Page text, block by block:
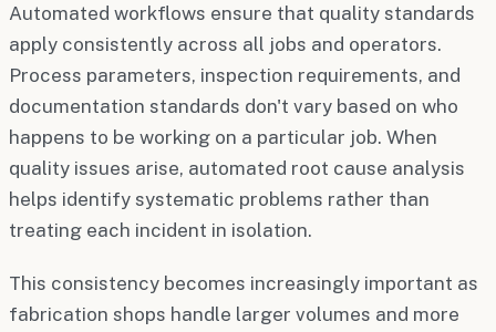
Automated workflows ensure that quality standards
apply consistently across all jobs and operators.
Process parameters, inspection requirements, and
documentation standards don't vary based on who
happens to be working on a particular job. When
quality issues arise, automated root cause analysis
helps identify systematic problems rather than
treating each incident in isolation.
This consistency becomes increasingly important as
fabrication shops handle larger volumes and more